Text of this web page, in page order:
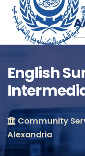
English
Community
Alexandria
Course Info
Location